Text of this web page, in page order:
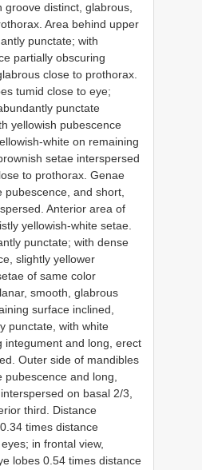
groove distinct, glabrous,
Area behind upper
punctate; with
partially obscuring
close to prothorax.
tumid close to eye;
punctate
yellowish pubescence
white on remaining
setae interspersed
to prothorax. Genae
pubescence, and short,
Anterior area of
yellowish-white setae.
punctate; with dense
slightly yellower
of same color
smooth, glabrous
surface inclined,
punctate, with white
integument and long, erect
Outer side of mandibles
pubescence and long,
on basal 2/3,
third. Distance
times distance
in frontal view,
lobes 0.54 times distance